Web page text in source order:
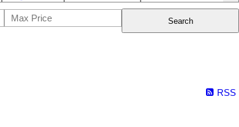
Search
RSS